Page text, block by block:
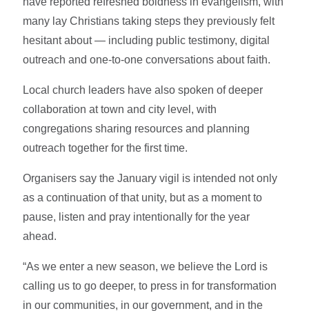
many lay Christians taking steps they previously felt
hesitant about — including public testimony, digital
outreach and one-to-one conversations about faith.
Local church leaders have also spoken of deeper
collaboration at town and city level, with
congregations sharing resources and planning
outreach together for the first time.
Organisers say the January vigil is intended not only
as a continuation of that unity, but as a moment to
pause, listen and pray intentionally for the year
ahead.
“As we enter a new season, we believe the Lord is
calling us to go deeper, to press in for transformation
in our communities, in our government, and in the